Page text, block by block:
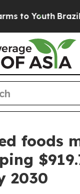
to Youth Brazil
foods
2030